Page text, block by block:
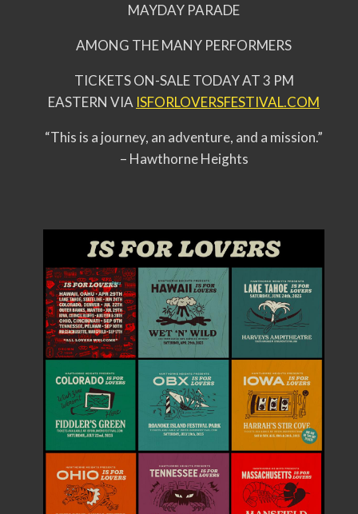
MAYDAY PARADE
AMONG THE MANY PERFORMERS
TICKETS ON-SALE TODAY AT 3 PM
EASTERN VIA ISFORLOVERSFESTIVAL.COM
“This is a journey, an adventure, and a mission.”
– Hawthorne Heights